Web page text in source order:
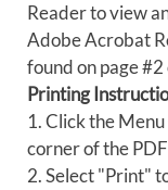
Reader to view
Adobe Acrobat
found on page #2
Printing
1. Click the
corner of the
2. Select "Print"